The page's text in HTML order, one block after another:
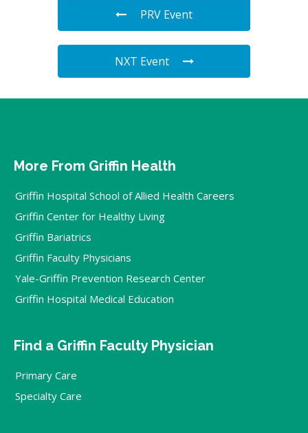
PRV Event
NXT Event
More From Griffin Health
Griffin Hospital School of Allied Health Careers
Griffin Center for Healthy Living
Griffin Bariatrics
Griffin Faculty Physicians
Yale-Griffin Prevention Research Center
Griffin Hospital Medical Education
Find a Griffin Faculty Physician
Primary Care
Specialty Care